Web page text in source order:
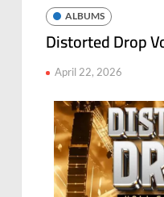
ALBUMS
Distorted Drop
April 22, 2026